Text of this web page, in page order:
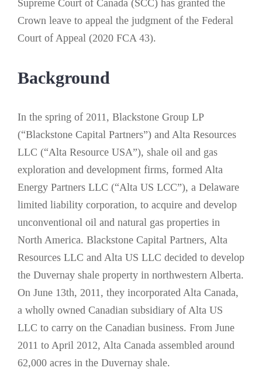
Supreme Court of Canada (SCC) has granted the
Crown leave to appeal the judgment of the Federal
Court of Appeal (2020 FCA 43).
Background
In the spring of 2011, Blackstone Group LP
(“Blackstone Capital Partners”) and Alta Resources
LLC (“Alta Resource USA”), shale oil and gas
exploration and development firms, formed Alta
Energy Partners LLC (“Alta US LCC”), a Delaware
limited liability corporation, to acquire and develop
unconventional oil and natural gas properties in
North America. Blackstone Capital Partners, Alta
Resources LLC and Alta US LLC decided to develop
the Duvernay shale property in northwestern Alberta.
On June 13th, 2011, they incorporated Alta Canada,
a wholly owned Canadian subsidiary of Alta US
LLC to carry on the Canadian business. From June
2011 to April 2012, Alta Canada assembled around
62,000 acres in the Duvernay shale.